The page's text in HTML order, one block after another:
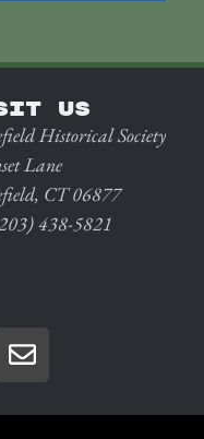
US
Historical Society
Lane
CT 06877
438-5821